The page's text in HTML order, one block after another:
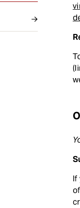
If